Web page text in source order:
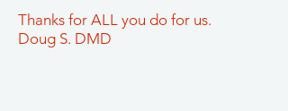
Thanks for ALL you do for us.
Doug S. DMD